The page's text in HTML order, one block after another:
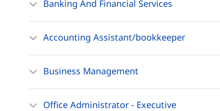
Banking And Financial Services
Accounting Assistant/bookkeeper
Business Management
Office Administrator - Executive